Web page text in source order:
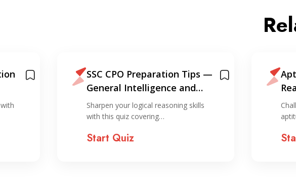
SSC CPO Preparation Tips —
General Intelligence and
Reasoning
Sharpen your logical reasoning skills
with this quiz covering…
Start Quiz